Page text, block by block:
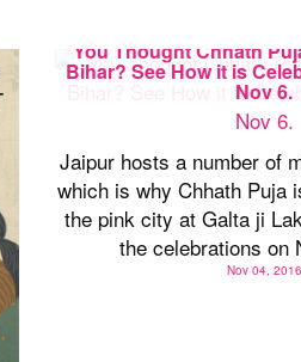
You Thought Chhath
Bihar? See How it is
Nov 6.
Jaipur hosts a number of
which is why Chhath Puja
the pink city at Galta ji
the celebrations on
Nov 04, 2016